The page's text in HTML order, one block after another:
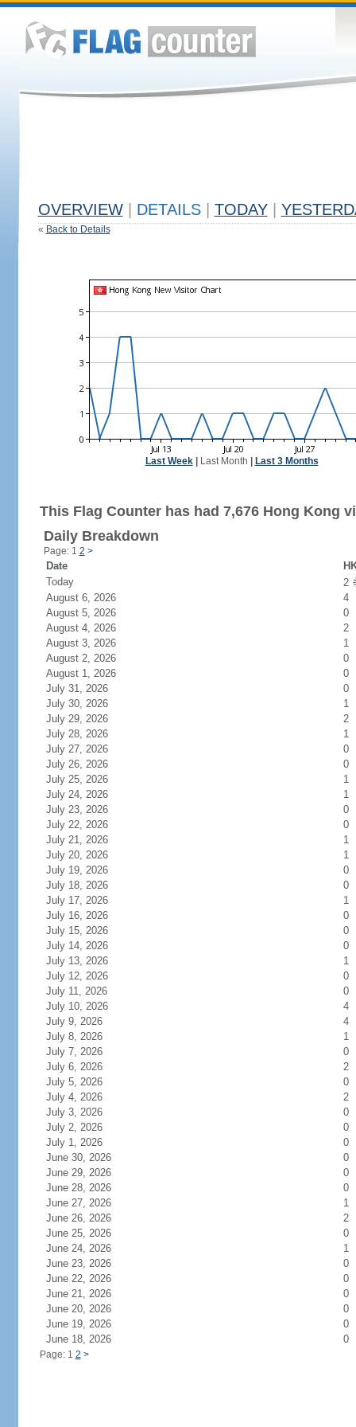
OVERVIEW DETAILS TODAY
« Back to Details
Last Week| Last Month Last 3 Months
This Flag Counter has had 7,676 Hong Kong
Daily Breakdown
Page: 1 2 >
Date
Today
2
August 6, 2026
4
August 5, 2026
0
August 4, 2026
2
August 3, 2026
1
August 2, 2026
0
August 1, 2026
0
July 31, 2026
0
July 30, 2026
1
July 29, 2026
2
July 28, 2026
1
July 27, 2026
0
July 26, 2026
0
July 25, 2026
1
July 24, 2026
1
July 23, 2026
0
July 22, 2026
0
July 21, 2026
1
July 20, 2026
1
July 19, 2026
0
July 18, 2026
0
July 17, 2026
1
July 16, 2026
0
July 15, 2026
0
July 14, 2026
0
July 13, 2026
1
July 12, 2026
0
July 11, 2026
0
July 10, 2026
4
July 9, 2026
4
July 8, 2026
1
July 7, 2026
0
July 6, 2026
2
July 5, 2026
0
July 4, 2026
2
July 3, 2026
0
July 2, 2026
0
July 1, 2026
0
June 30, 2026
0
June 29, 2026
0
June 28, 2026
0
June 27, 2026
1
June 26, 2026
2
June 25, 2026
0
June 24, 2026
1
June 23, 2026
0
June 22, 2026
0
June 21, 2026
0
June 20, 2026
0
June 19, 2026
0
June 18, 2026
0
Page: 1 2 >